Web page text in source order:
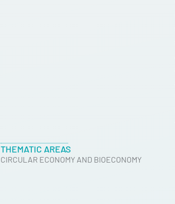
THEMATIC AREAS
CIRCULAR ECONOMY AND BIOECONOMY